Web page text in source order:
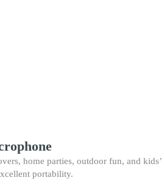
home parties, outdoor fun, and kids’
portability.